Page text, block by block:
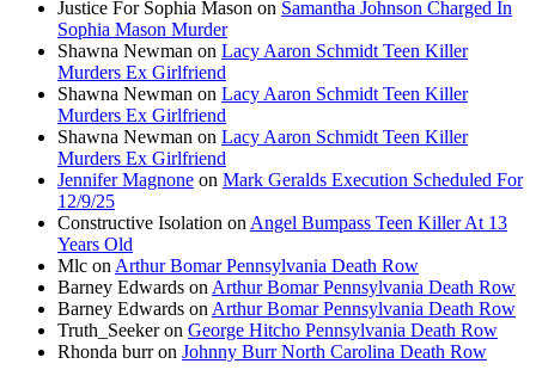
Justice For Sophia Mason on Samantha Johnson Charged In
Sophia Mason Murder
Shawna Newman on Lacy Aaron Schmidt Teen Killer
Murders Ex Girlfriend
Shawna Newman on Lacy Aaron Schmidt Teen Killer
Murders Ex Girlfriend
Shawna Newman on Lacy Aaron Schmidt Teen Killer
Murders Ex Girlfriend
Jennifer Magnone on Mark Geralds Execution Scheduled For
12/9/25
Constructive Isolation on Angel Bumpass Teen Killer At 13
Years Old
Mlc on Arthur Bomar Pennsylvania Death Row
Barney Edwards on Arthur Bomar Pennsylvania Death Row
Barney Edwards on Arthur Bomar Pennsylvania Death Row
Truth_Seekeron George Hitcho Pennsylvania Death Row
Rhonda burron Johnny Burr North Carolina Death Row